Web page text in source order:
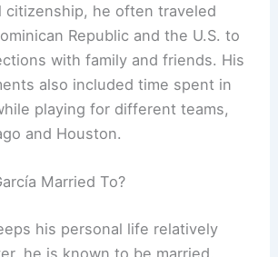
citizenship, he often traveled
Republic and the U.S. to
with family and friends. His
also included time spent in
playing for different teams,
and Houston.
Married To?
his personal life relatively
he is known to be married,